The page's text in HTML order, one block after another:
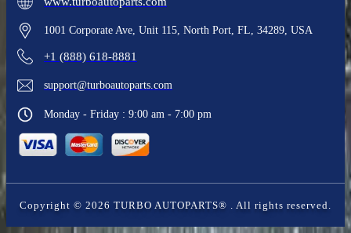
1001 Corporate Ave, Unit 115, North Port, FL, 34289, USA
+1 (888) 618-8881
support@turboautoparts.com
Monday - Friday : 9:00 am - 7:00 pm
Copyright © 2026 TURBO AUTOPARTS® . All rights reserved.